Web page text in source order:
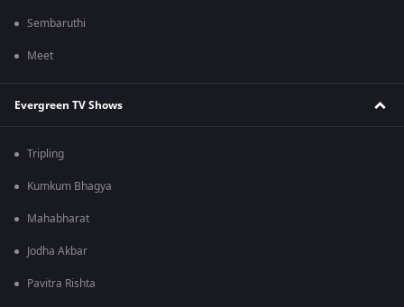
Sembaruthi
Meet
Evergreen TV Shows
Tripling
Kumkum Bhagya
Mahabharat
Jodha Akbar
Pavitra Rishta